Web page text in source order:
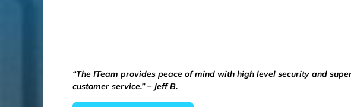
“The ITeam provides peace of mind with high level security and
customer service.” – Jeff B.